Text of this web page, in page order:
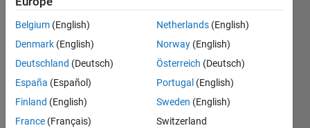
Steven
2 Nov
0
Answers
Updated
2 Nov 2014
Belgium (English)
Denmark (English)
Deutschland (Deutsch)
España (Español)
Finland (English)
France (Français)
Netherlands (English)
Norway (English)
Österreich (Deutsch)
Portugal (English)
Sweden (English)
Switzerland